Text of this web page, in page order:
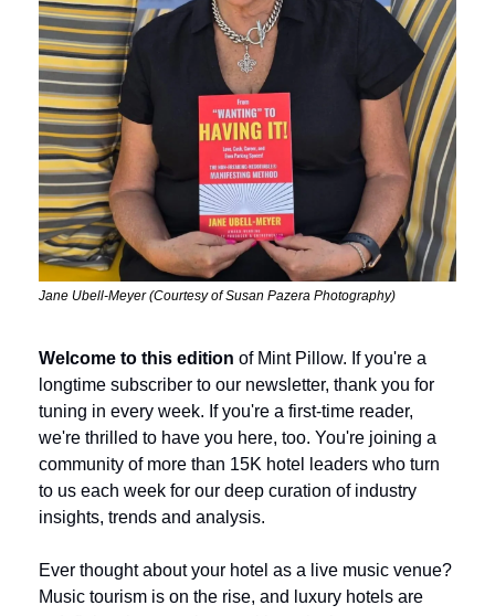
Jane Ubell-Meyer (Courtesy of Susan Pazera Photography)
Welcome to this edition of Mint Pillow. If you're a
longtime subscriber to our newsletter, thank you for
tuning in every week. If you're a first-time reader,
we're thrilled to have you here, too. You're joining a
community of more than 15K hotel leaders who turn
to us each week for our deep curation of industry
insights, trends and analysis.
Ever thought about your hotel as a live music venue?
Music tourism is on the rise, and luxury hotels are